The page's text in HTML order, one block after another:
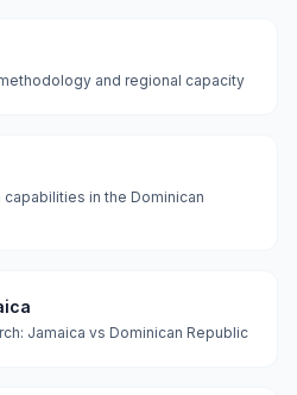
and regional capacity
in the Dominican
Jamaica vs Dominican Republic